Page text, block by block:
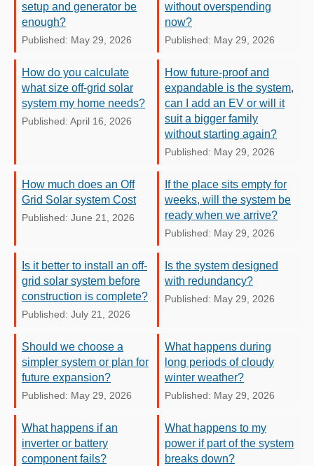
setup and generator be
enough?
Published: May 29, 2026
without overspending
now?
Published: May 29, 2026
How do you calculate
what size off-grid solar
system my home needs?
Published: April 16, 2026
How future-proof and
expandable is the system,
can I add an EV or will it
suit a bigger family
without starting again?
Published: May 29, 2026
How much does an Off
Grid Solar system Cost
Published: June 21, 2026
If the place sits empty for
weeks, will the system be
ready when we arrive?
Published: May 29, 2026
Is it better to install an off-
grid solar system before
construction is complete?
Published: July 21, 2026
Is the system designed
with redundancy?
Published: May 29, 2026
Should we choose a
simpler system or plan for
future expansion?
Published: May 29, 2026
What happens during
long periods of cloudy
winter weather?
Published: May 29, 2026
What happens if an
inverter or battery
component fails?
What happens to my
power if part of the system
breaks down?